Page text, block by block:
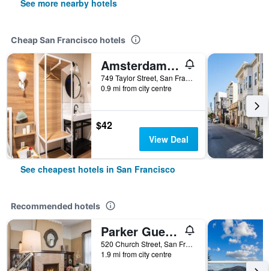
See more nearby hotels
Cheap San Francisco hotels
Amsterdam Hostel
749 Taylor Street, San Francisco, CA, United States
0.9 mi from city centre
$42
View Deal
See cheapest hotels in San Francisco
Recommended hotels
Parker Guest House
520 Church Street, San Francisco, CA, United States
1.9 mi from city centre